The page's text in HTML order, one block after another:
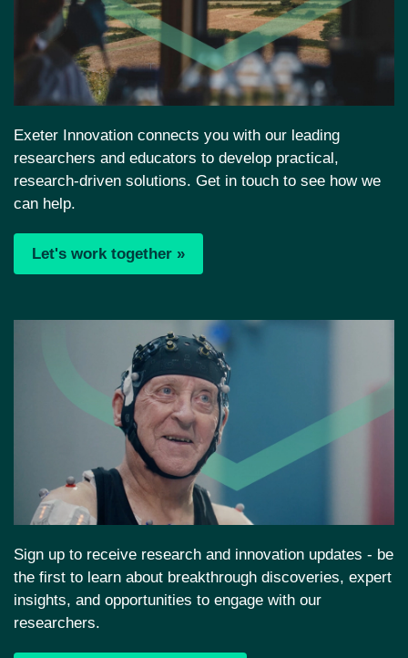
Exeter Innovation connects you with our leading
researchers and educators to develop practical,
research-driven solutions. Get in touch to see how we
can help.
Let's work together »
Sign up to receive research and innovation updates - be
the first to learn about breakthrough discoveries, expert
insights, and opportunities to engage with our
researchers.